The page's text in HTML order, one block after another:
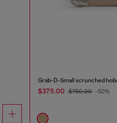
$375.00 $750.00 -50%